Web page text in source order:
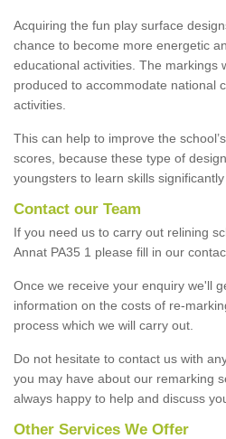
Acquiring the fun play surface
chance to become more energetic
educational activities. The markings
produced to accommodate national
activities.
This can help to improve the
scores, because these type of
youngsters to learn skills significantly
Contact our Team
If you need us to carry out relining
Annat PA35 1 please fill in our
Once we receive your enquiry we'll
information on the costs of re-
process which we will carry out.
Do not hesitate to contact us with
you may have about our remarking
always happy to help and discuss
Other Services We Offer